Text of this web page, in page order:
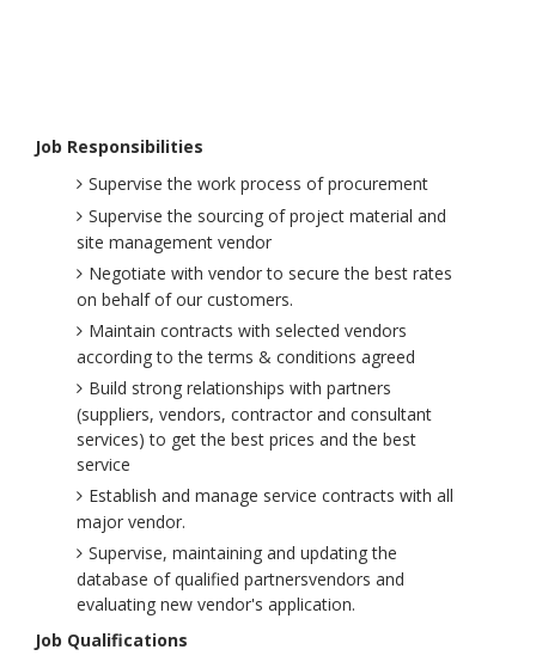
Job Responsibilities
Supervise the work process of procurement
Supervise the sourcing of project material and
site management vendor
Negotiate with vendor to secure the best rates
on behalf of our customers.
Maintain contracts with selected vendors
according to the terms & conditions agreed
Build strong relationships with partners
(suppliers, vendors, contractor and consultant
services) to get the best prices and the best
service
Establish and manage service contracts with all
major vendor.
Supervise, maintaining and updating the
database of qualified partnersvendors and
evaluating new vendor's application.
Job Qualifications